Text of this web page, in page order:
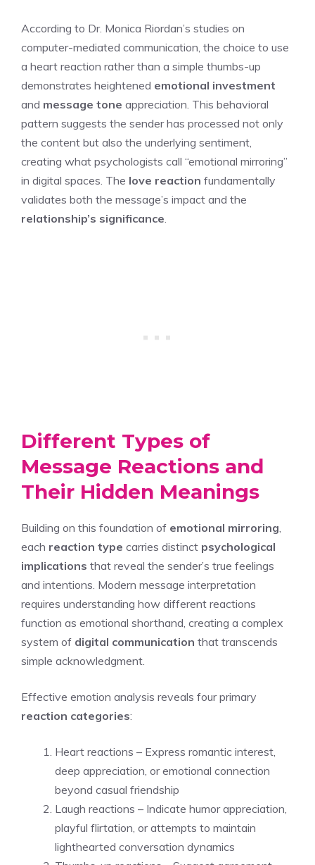
According to Dr. Monica Riordan’s studies on
computer-mediated communication, the choice to use
a heart reaction rather than a simple thumbs-up
demonstrates heightened emotional investment
and message tone appreciation. This behavioral
pattern suggests the sender has processed not only
the content but also the underlying sentiment,
creating what psychologists call “emotional mirroring”
in digital spaces. The love reaction fundamentally
validates both the message’s impact and the
relationship’s significance
Different Types of
Message Reactions and
Their Hidden Meanings
Building on this foundation of emotional mirroring
each reaction type carries distinct psychological
implications that reveal the sender’s true feelings
and intentions. Modern message interpretation
requires understanding how different reactions
function as emotional shorthand, creating a complex
system of digital communication that transcends
simple acknowledgment.
Effective emotion analysis reveals four primary
reaction categories:
Heart reactions – Express romantic interest,
deep appreciation, or emotional connection
beyond casual friendship
Laugh reactions – Indicate humor appreciation,
playful flirtation, or attempts to maintain
lighthearted conversation dynamics